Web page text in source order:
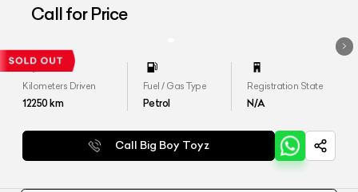
Murcielago LP 640
Call for Price
Kilometers Driven
12250km
Fuel / Gas Type
Petrol
Registration State
N/A
Call Big Boy Toyz